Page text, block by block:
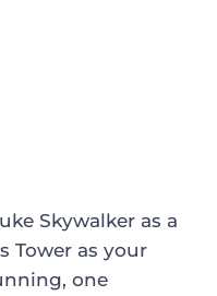
Skywalker as a
Tower as your
one